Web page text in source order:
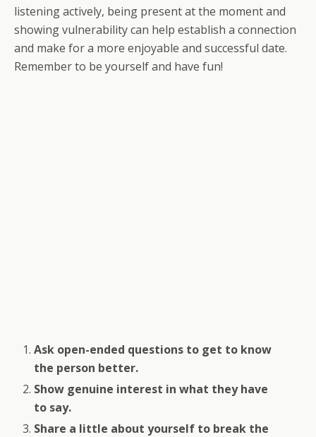
listening actively, being present at the moment and
showing vulnerability can help establish a connection
and make for a more enjoyable and successful date.
Remember to be yourself and have fun!
Ask open-ended questions to get to know
the person better.
Show genuine interest in what they have
to say.
Share a little about yourself to break the